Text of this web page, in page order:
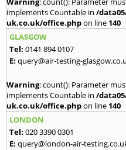
implements Countable in /
uk.co.uk/office.phpon line 140
GLASGOW
Tel: 0141 894 0107
E: query@air-testing-
Warning: count(): Parameter
implements Countable in /
uk.co.uk/office.phpon line 140
LONDON
Tel: 020 3390 0301
E: query@london-air-